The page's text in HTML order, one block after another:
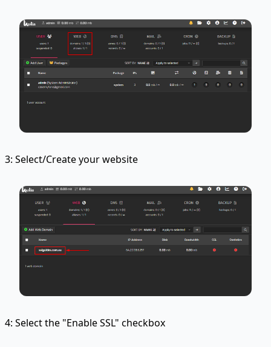
3: Select/Create your website
4: Select the "Enable SSL" checkbox